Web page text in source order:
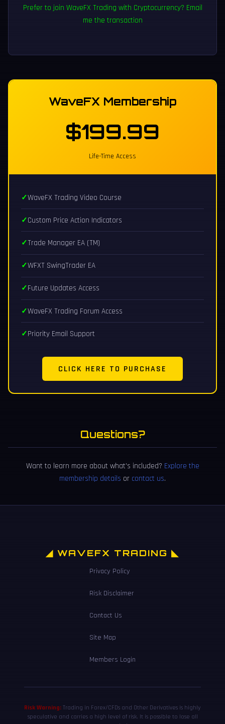
Prefer to join WaveFX Trading with Cryptocurrency? Email
me the transaction
WaveFX Membership
$199.99
Life-Time Access
WaveFX Trading Video Course
Custom Price Action Indicators
Trade Manager EA (TM)
WFXT SwingTrader EA
Future Updates Access
WaveFX Trading Forum Access
Priority Email Support
CLICK HERE TO PURCHASE
Questions?
Want to learn more about what's included? Explore the
membership details or contact us.
◢ WAVEFX TRADING ◣
Privacy Policy
Risk Disclaimer
Contact Us
Site Map
Members Login
Risk Warning: Trading in Forex/CFDs and Other Derivatives is highly
speculative and carries a high level of risk. It is possible to lose all